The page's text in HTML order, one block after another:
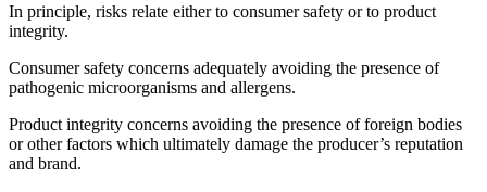
In principle, risks relate either to consumer safety or to product
integrity.
Consumer safety concerns adequately avoiding the presence of
pathogenic microorganisms and allergens.
Product integrity concerns avoiding the presence of foreign bodies
or other factors which ultimately damage the producer’s reputation
and brand.